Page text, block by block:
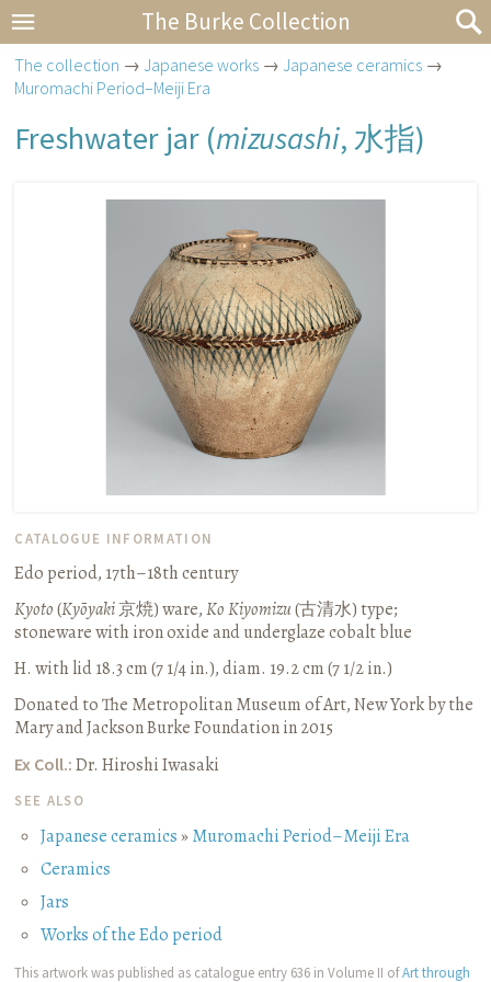
The Burke Collection
The collection →Japanese works →Japanese ceramics →
Muromachi Period–Meiji Era
Freshwater jar (mizusashi,水指)
CATALOGUE INFORMATION
Edo period, 17th–18th century
Kyoto(Kyōyaki京焼) ware,Ko Kiyomizu(古清水) type;
stoneware with iron oxide and underglaze cobalt blue
H. with lid 18.3 cm (7 1/4 in.), diam. 19.2 cm (7 1/2 in.)
Donated to The Metropolitan Museum of Art, New York by the
Mary and Jackson Burke Foundation in 2015
Ex Coll.: Dr. Hiroshi Iwasaki
SEE ALSO
Japanese ceramics»Muromachi Period–Meiji Era
Ceramics
Jars
Works of the Edo period
This artwork was published as catalogue entry 636 in Volume II ofArt through